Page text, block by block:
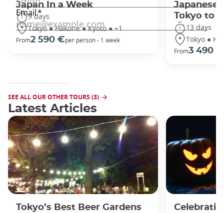
Japan In a Week
9 days
Tokyo ● Hakone ● Kyoto ● +1
From2 590 €per person - 1 week
Japanese
Tokyo to
13 days
Tokyo ●
From3 490 €
SEE ALL OUR OTHER TOURS (3)
Latest Articles
Tokyo’s Best Beer Gardens